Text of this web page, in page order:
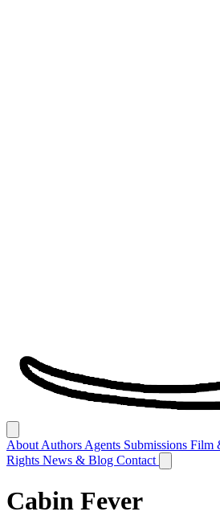
About Authors Agents Submissions Film
Rights News & Blog Contact
Cabin Fever